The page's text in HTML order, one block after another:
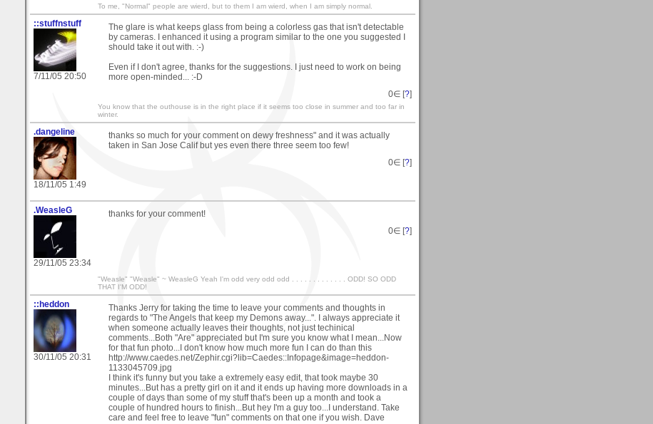
To me, "Normal" people are wierd, but to them I am wierd, when I am simply normal.
::stuffnstuff
7/11/05 20:50
The glare is what keeps glass from being a colorless gas that isn't detectable
by cameras. I enhanced it using a program similar to the one you suggested I
should take it out with. :-)
Even if I don't agree, thanks for the suggestions. I just need to work on being
more open-minded... :-D
0∈ [?]
You know that the outhouse is in the right place if it seems too close in summer and too far in
winter.
.dangeline
18/11/05 1:49
thanks so much for your comment on dewy freshness" and it was actually
taken in San Jose Calif but yes even there three seem too few!
0∈ [?]
.WeasleG
29/11/05 23:34
thanks for your comment!
0∈ [?]
"Weasle" "Weasle" ~ WeasleG Yeah I'm odd very odd odd . . . . . . . . . . . . . ODD! SO ODD
THAT I'M ODD!
::heddon
30/11/05 20:31
Thanks Jerry for taking the time to leave your comments and thoughts in
regards to "The Angels that keep my Demons away...". I always appreciate it
when someone actually leaves their thoughts, not just techinical
comments...Both "Are" appreciated but I'm sure you know what I mean...Now
for that fun photo...I don't know how much more fun I can do than this
http://www.caedes.net/Zephir.cgi?lib=Caedes::Infopage&image=heddon-
1133045709.jpg
I think it's funny but you take a extremely easy edit, that took maybe 30
minutes...But has a pretty girl on it and it ends up having more downloads in a
couple of days than some of my stuff that's been up a month and took a
couple of hundred hours to finish...But hey I'm a guy too...I understand. Take
care and feel free to leave "fun" comments on that one if you wish. Dave